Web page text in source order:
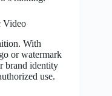
Video
With
or watermark
brand identity
use.